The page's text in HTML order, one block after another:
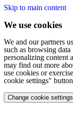
Skip to main content
We use cookies
We and our partners
such as browsing
personalizing content
may find out more
use cookies or
cookie settings"
Change cookie settings